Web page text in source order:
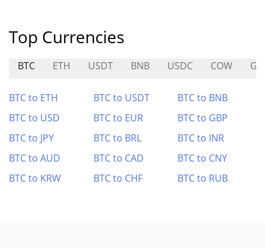
Top Currencies
BTC ETH USDT BNB USDC COW
BTC to ETH BTC to USDT
BTC to BNB
BTC to USD
BTC to EUR
BTC to GBP
BTC to JPY
BTC to BRL
BTC to INR
BTC to AUD
BTC to CAD
BTC to CNY
BTC to KRW
BTC to CHF BTC to RUB